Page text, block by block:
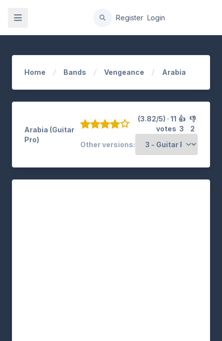
Register Login
Home Bands Vengeance Arabia
Arabia (Guitar
Pro)
(3.82/5) · 11
votes
👍
3
👎
2
Other versions: